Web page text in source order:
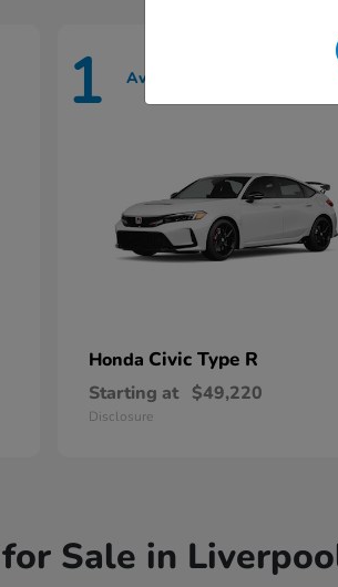
1 Available
Honda Civic Type R
Starting at $49,220
Disclosure
Sale in